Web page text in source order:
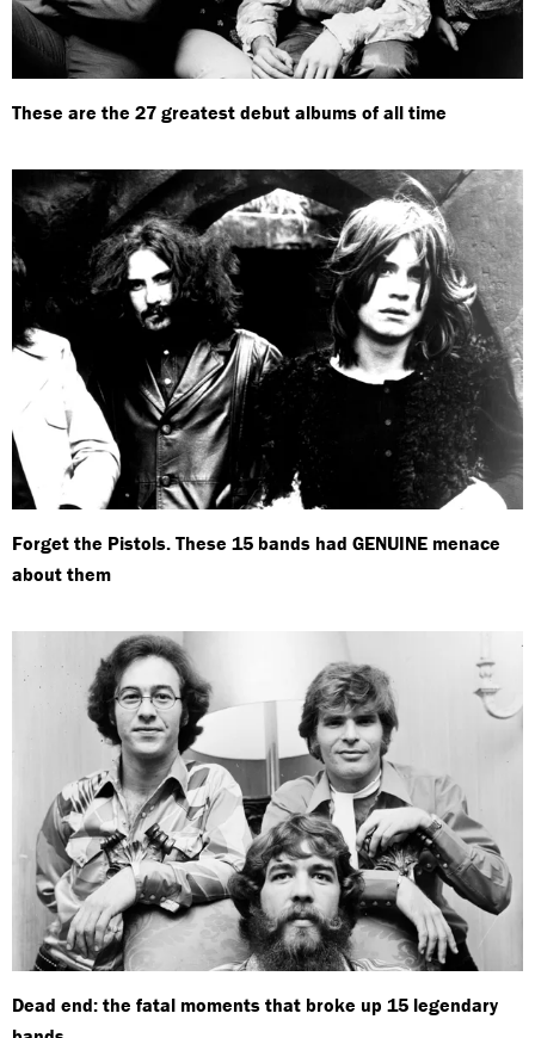
These are the 27 greatest debut albums of all time
Forget the Pistols. These 15 bands had GENUINE menace
about them
Dead end: the fatal moments that broke up 15 legendary